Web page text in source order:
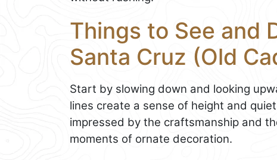
Things to See and
Santa Cruz (Old
Start by slowing down and looking
lines create a sense of height and
impressed by the craftsmanship and
moments of ornate decoration.